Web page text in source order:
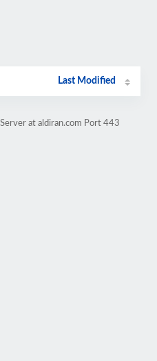
Last Modified
at aldiran.com Port 443